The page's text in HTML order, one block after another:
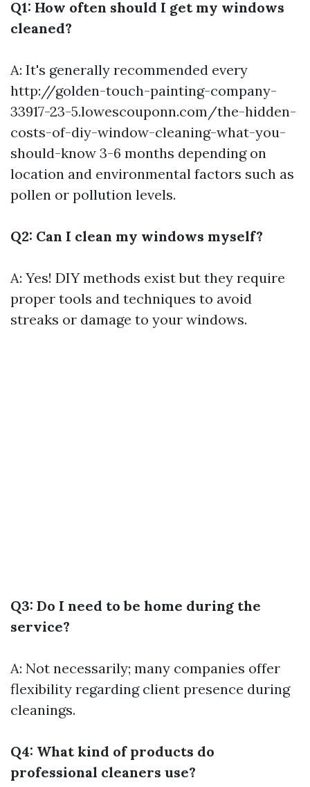
Q1: How often should I get my windows
cleaned?
A: It's generally recommended every
http://golden-touch-painting-company-
33917-23-5.lowescouponn.com/the-hidden-
costs-of-diy-window-cleaning-what-you-
should-know 3-6 months depending on
location and environmental factors such as
pollen or pollution levels.
Q2: Can I clean my windows myself?
A: Yes! DIY methods exist but they require
proper tools and techniques to avoid
streaks or damage to your windows.
Q3: Do I need to be home during the
service?
A: Not necessarily; many companies offer
flexibility regarding client presence during
cleanings.
Q4: What kind of products do
professional cleaners use?